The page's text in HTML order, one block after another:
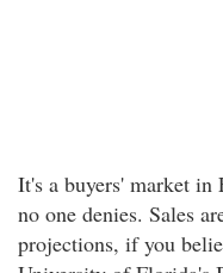
It's a buyers' market in
no one denies. Sales
projections, if you